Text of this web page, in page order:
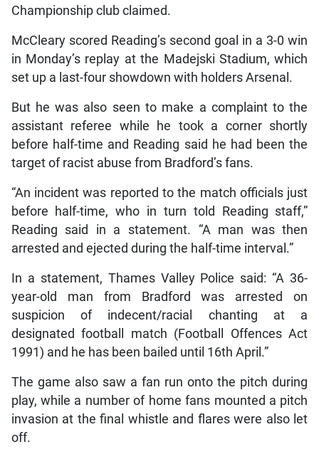
Championship club claimed.
McCleary scored Reading’s second goal in a 3-0 win
in Monday’s replay at the Madejski Stadium, which
set up a last-four showdown with holders Arsenal.
But he was also seen to make a complaint to the
assistant referee while he took a corner shortly
before half-time and Reading said he had been the
target of racist abuse from Bradford’s fans.
“An incident was reported to the match officials just
before half-time, who in turn told Reading staff,”
Reading said in a statement. “A man was then
arrested and ejected during the half-time interval.”
In a statement, Thames Valley Police said: “A 36-
year-old man from Bradford was arrested on
suspicion of indecent/racial chanting at a
designated football match (Football Offences Act
1991) and he has been bailed until 16th April.”
The game also saw a fan run onto the pitch during
play, while a number of home fans mounted a pitch
invasion at the final whistle and flares were also let
off.